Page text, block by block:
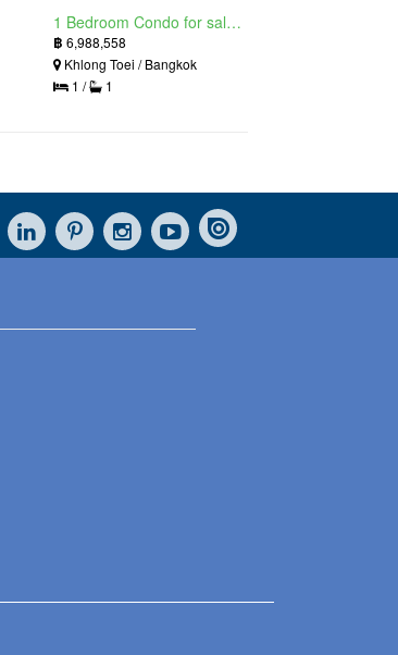
1 Bedroom Condo for sale in Siamese Exclusive Queens, Khlong Toei, Bangkok near MRT Queen Sirikit National Convention Centre
฿ 6,988,558
Khlong Toei / Bangkok
1 /
1